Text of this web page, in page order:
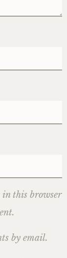
in this browser
by email.